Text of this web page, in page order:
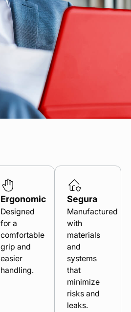
Ergonomic
Designed
for a
comfortable
grip and
easier
handling.
Segura
Manufactured
with
materials
and
systems
that
minimize
risks and
leaks.